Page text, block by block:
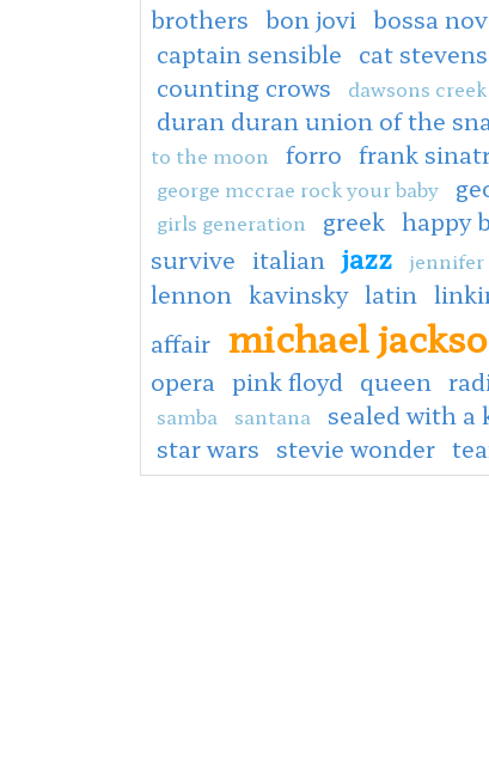
brothers bon jovi bossa
captain sensible cat stevens
counting crows
dawsons creek
duran duran union of the
to the moon forro frank
george mccrae rock your baby
girls generation
greek happy
survive italian jazz jennifer
lennon kavinsky latin
affair michael
opera pink floyd queen
samba santana sealed with a
star wars stevie wonder